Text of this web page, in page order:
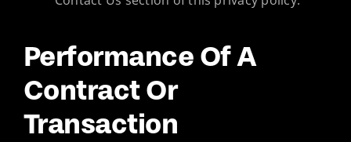
Performance Of A
Contract Or
Transaction